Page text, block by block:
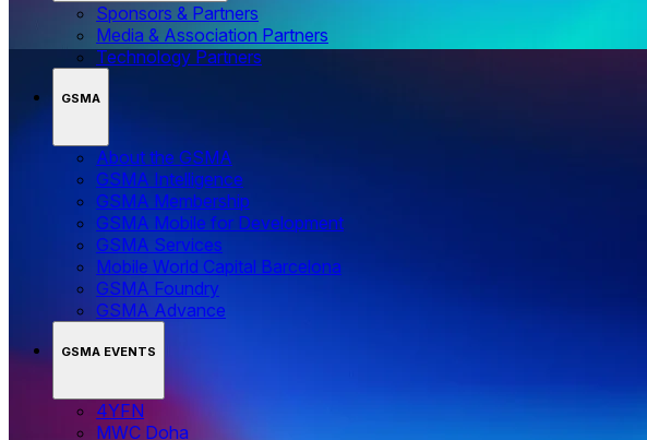
Sponsors & Partners
Media & Association Partners
Technology Partners
GSMA
About the GSMA
GSMA Intelligence
GSMA Membership
GSMA Mobile for Development
GSMA Services
Mobile World Capital Barcelona
GSMA Foundry
GSMA Advance
GSMA EVENTS
4YFN
MWC Doha